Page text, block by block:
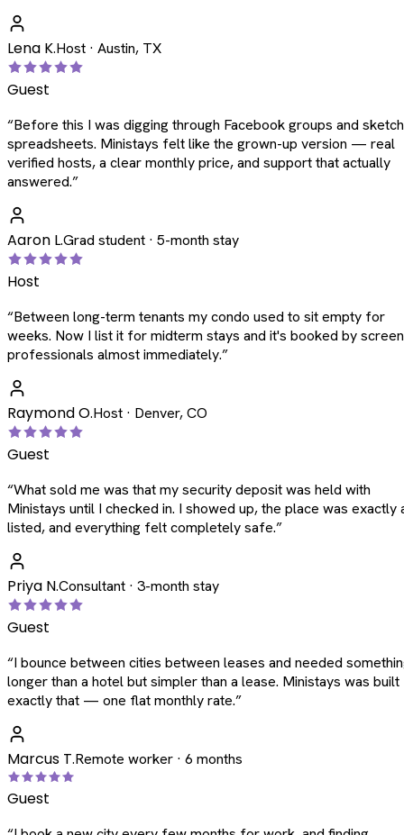
Lena K.Host · Austin, TX
Guest
“Before this I was digging through Facebook groups and
spreadsheets. Ministays felt like the grown-up version — real
verified hosts, a clear monthly price, and support that actually
answered.”
Aaron L.Grad student · 5-month stay
Host
“Between long-term tenants my condo used to sit empty for
weeks. Now I list it for midterm stays and it's booked by
professionals almost immediately.”
Raymond O.Host · Denver, CO
Guest
“What sold me was that my security deposit was held with
Ministays until I checked in. I showed up, the place was exactly
listed, and everything felt completely safe.”
Priya N.Consultant · 3-month stay
Guest
“I bounce between cities between leases and needed
longer than a hotel but simpler than a lease. Ministays was
exactly that — one flat monthly rate.”
Marcus T.Remote worker · 6 months
Guest